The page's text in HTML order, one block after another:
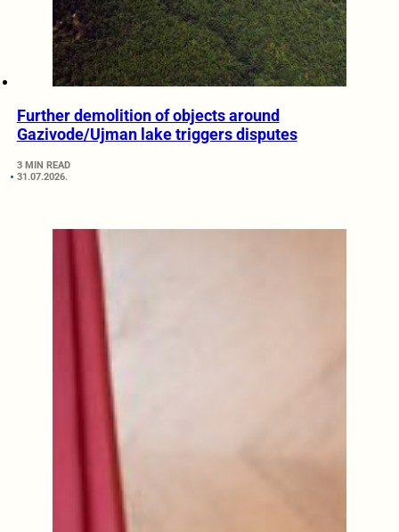
Further demolition of objects around
Gazivode/Ujman lake triggers disputes
3 MIN READ
31.07.2026.